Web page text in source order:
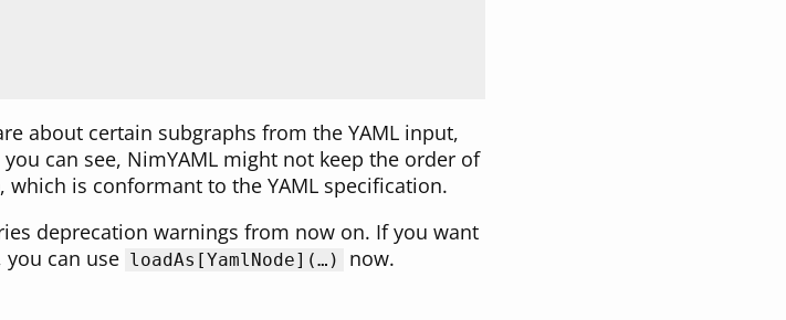
about certain subgraphs from the YAML input,
can see, NimYAML might not keep the order of
is conformant to the YAML specification.
deprecation warnings from now on. If you want
you can use loadAs[YamlNode](…) now.